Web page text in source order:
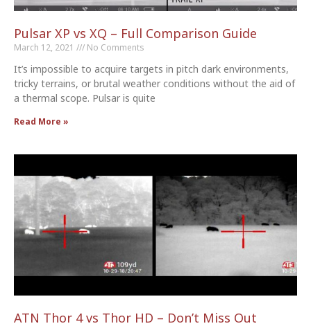
Pulsar XP vs XQ – Full Comparison Guide
March 12, 2021 No Comments
It’s impossible to acquire targets in pitch dark environments,
tricky terrains, or brutal weather conditions without the aid of
a thermal scope. Pulsar is quite
Read More »
ATN Thor 4 vs Thor HD – Don’t Miss Out